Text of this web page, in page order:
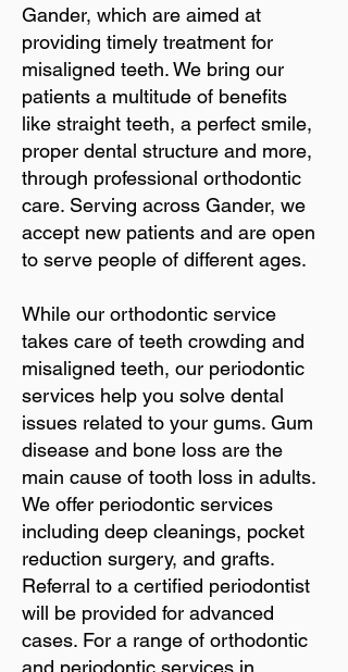
Gander, which are aimed at
providing timely treatment for
misaligned teeth. We bring our
patients a multitude of benefits
like straight teeth, a perfect smile,
proper dental structure and more,
through professional orthodontic
care. Serving across Gander, we
accept new patients and are open
to serve people of different ages.
While our orthodontic service
takes care of teeth crowding and
misaligned teeth, our periodontic
services help you solve dental
issues related to your gums. Gum
disease and bone loss are the
main cause of tooth loss in adults.
We offer periodontic services
including deep cleanings, pocket
reduction surgery, and grafts.
Referral to a certified periodontist
will be provided for advanced
cases. For a range of orthodontic
and periodontic services in